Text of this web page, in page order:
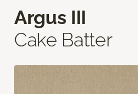
Argus III
Cake Batter